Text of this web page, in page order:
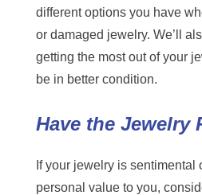
different options you have
or damaged jewelry. We’ll
getting the most out of your
be in better condition.
Have the Jewelry
If your jewelry is sentimental
personal value to you,